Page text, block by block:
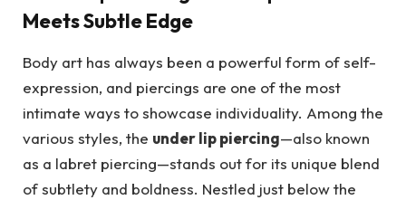
Meets Subtle Edge
Body art has always been a powerful form of self-
expression, and piercings are one of the most
intimate ways to showcase individuality. Among the
various styles, the under lip piercing—also known
as a labret piercing—stands out for its unique blend
of subtlety and boldness. Nestled just below the